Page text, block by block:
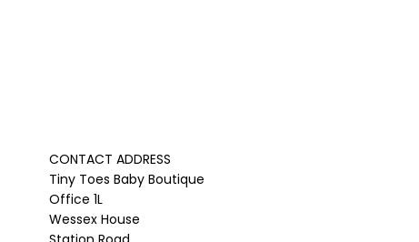
CONTACT ADDRESS
Tiny Toes Baby Boutique
Office 1L
Wessex House